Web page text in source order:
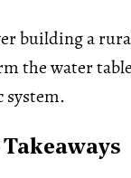
building a
the water
system.
Takeaways